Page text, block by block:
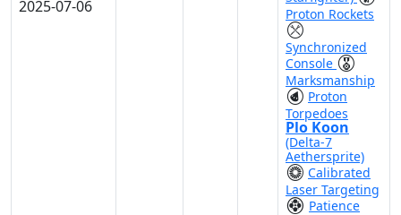
2025-07-06
Proton Rockets
Synchronized
Console
Marksmanship
Proton
Torpedoes
Plo Koon
(Delta-7
Aethersprite)
Calibrated
Laser Targeting
Patience